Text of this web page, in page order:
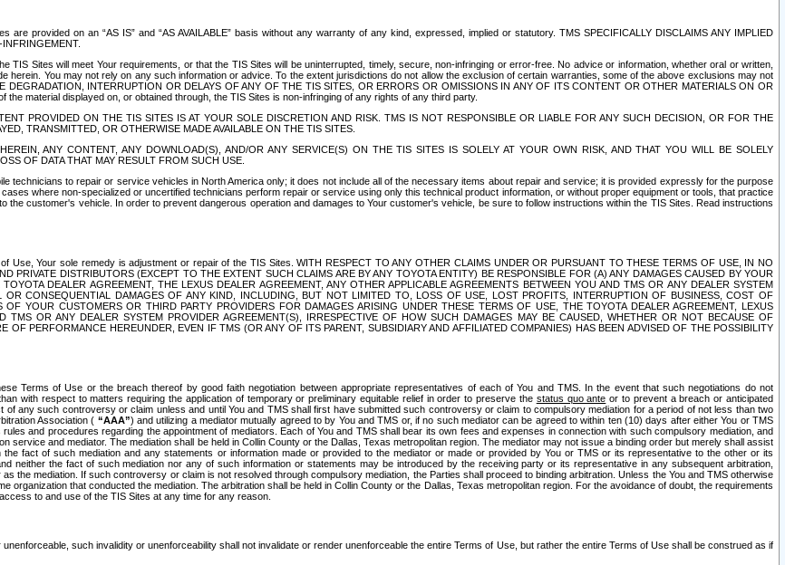
provided on an “AS IS” and “AS AVAILABLE” basis without any warranty of any kind, expressed, implied or statutory. TMS SPECIFICALLY DISCLAIMS ANY IMPLIED
Sites will meet Your requirements, or that the TIS Sites will be uninterrupted, timely, secure, non-infringing or error-free. No advice or information, whether oral or written,
You may not rely on any such information or advice. To the extent jurisdictions do not allow the exclusion of certain warranties, some of the above exclusions may not
DEGRADATION, INTERRUPTION OR DELAYS OF ANY OF THE TIS SITES, OR ERRORS OR OMISSIONS IN ANY OF ITS CONTENT OR OTHER MATERIALS ON OR
material displayed on, or obtained through, the TIS Sites is non-infringing of any rights of any third party.
PROVIDED ON THE TIS SITES IS AT YOUR SOLE DISCRETION AND RISK. TMS IS NOT RESPONSIBLE OR LIABLE FOR ANY SUCH DECISION, OR FOR THE
TRANSMITTED, OR OTHERWISE MADE AVAILABLE ON THE TIS SITES.
ANY CONTENT, ANY DOWNLOAD(S), AND/OR ANY SERVICE(S) ON THE TIS SITES IS SOLELY AT YOUR OWN RISK, AND THAT YOU WILL BE SOLELY
OF DATA THAT MAY RESULT FROM SUCH USE.
technicians to repair or service vehicles in North America only; it does not include all of the necessary items about repair and service; it is provided expressly for the purpose
where non-specialized or uncertified technicians perform repair or service using only this technical product information, or without proper equipment or tools, that practice
customer's vehicle. In order to prevent dangerous operation and damages to Your customer's vehicle, be sure to follow instructions within the TIS Sites. Read instructions
Use, Your sole remedy is adjustment or repair of the TIS Sites. WITH RESPECT TO ANY OTHER CLAIMS UNDER OR PURSUANT TO THESE TERMS OF USE, IN NO
PRIVATE DISTRIBUTORS (EXCEPT TO THE EXTENT SUCH CLAIMS ARE BY ANY TOYOTA ENTITY) BE RESPONSIBLE FOR (A) ANY DAMAGES CAUSED BY YOUR
DEALER AGREEMENT, THE LEXUS DEALER AGREEMENT, ANY OTHER APPLICABLE AGREEMENTS BETWEEN YOU AND TMS OR ANY DEALER SYSTEM
OR CONSEQUENTIAL DAMAGES OF ANY KIND, INCLUDING, BUT NOT LIMITED TO, LOSS OF USE, LOST PROFITS, INTERRUPTION OF BUSINESS, COST OF
YOUR CUSTOMERS OR THIRD PARTY PROVIDERS FOR DAMAGES ARISING UNDER THESE TERMS OF USE, THE TOYOTA DEALER AGREEMENT, LEXUS
TMS OR ANY DEALER SYSTEM PROVIDER AGREEMENT(S), IRRESPECTIVE OF HOW SUCH DAMAGES MAY BE CAUSED, WHETHER OR NOT BECAUSE OF
PERFORMANCE HEREUNDER, EVEN IF TMS (OR ANY OF ITS PARENT, SUBSIDIARY AND AFFILIATED COMPANIES) HAS BEEN ADVISED OF THE POSSIBILITY
Terms of Use or the breach thereof by good faith negotiation between appropriate representatives of each of You and TMS. In the event that such negotiations do not
with respect to matters requiring the application of temporary or preliminary equitable relief in order to preserve the status quo ante or to prevent a breach or anticipated
any such controversy or claim unless and until You and TMS shall first have submitted such controversy or claim to compulsory mediation for a period of not less than two
Association ( “AAA”) and utilizing a mediator mutually agreed to by You and TMS or, if no such mediator can be agreed to within ten (10) days after either You or TMS
and procedures regarding the appointment of mediators. Each of You and TMS shall bear its own fees and expenses in connection with such compulsory mediation, and
and mediator. The mediation shall be held in Collin County or the Dallas, Texas metropolitan region. The mediator may not issue a binding order but merely shall assist
fact of such mediation and any statements or information made or provided to the mediator or made or provided by You or TMS or its representative to the other or its
neither the fact of such mediation nor any of such information or statements may be introduced by the receiving party or its representative in any subsequent arbitration,
the mediation. If such controversy or claim is not resolved through compulsory mediation, the Parties shall proceed to binding arbitration. Unless the You and TMS otherwise
that conducted the mediation. The arbitration shall be held in Collin County or the Dallas, Texas metropolitan region. For the avoidance of doubt, the requirements
to and use of the TIS Sites at any time for any reason.
such invalidity or unenforceability shall not invalidate or render unenforceable the entire Terms of Use, but rather the entire Terms of Use shall be construed as if